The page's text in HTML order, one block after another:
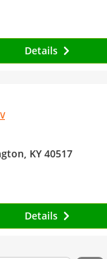
Details
KY 40517
Details